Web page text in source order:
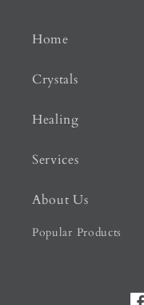
Home
Crystals
Healing
Services
About Us
Popular Products